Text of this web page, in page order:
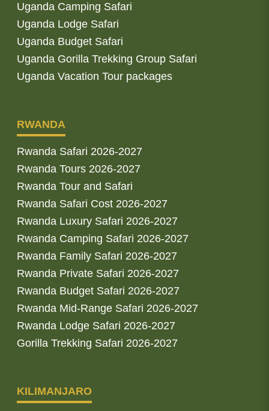
Uganda Camping Safari
Uganda Lodge Safari
Uganda Budget Safari
Uganda Gorilla Trekking Group Safari
Uganda Vacation Tour packages
RWANDA
Rwanda Safari 2026-2027
Rwanda Tours 2026-2027
Rwanda Tour and Safari
Rwanda Safari Cost 2026-2027
Rwanda Luxury Safari 2026-2027
Rwanda Camping Safari 2026-2027
Rwanda Family Safari 2026-2027
Rwanda Private Safari 2026-2027
Rwanda Budget Safari 2026-2027
Rwanda Mid-Range Safari 2026-2027
Rwanda Lodge Safari 2026-2027
Gorilla Trekking Safari 2026-2027
KILIMANJARO